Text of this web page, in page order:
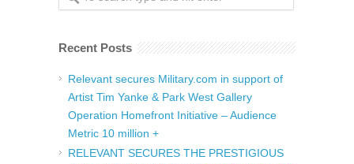
Recent Posts
Relevant secures Military.com in support of
Artist Tim Yanke & Park West Gallery
Operation Homefront Initiative – Audience
Metric 10 million +
RELEVANT SECURES THE PRESTIGIOUS